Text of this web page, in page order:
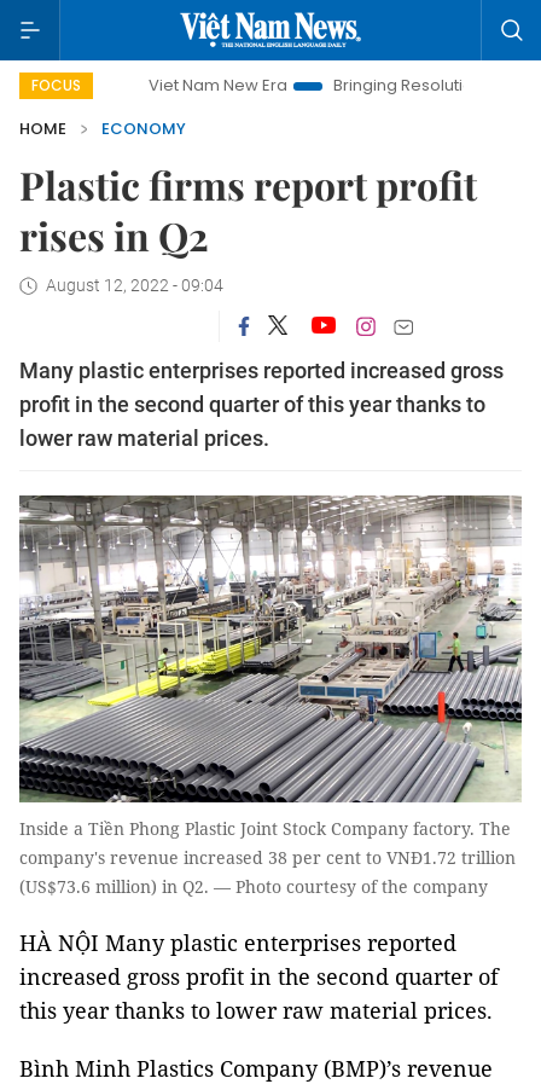
FOCUSViet Nam New Era Bringing Resolutions to Life
HOME
ECONOMY
Plastic firms report profit
rises in Q2
August 12, 2022 - 09:04
Many plastic enterprises reported increased gross
profit in the second quarter of this year thanks to
lower raw material prices.
Inside a Tiền Phong Plastic Joint Stock Company factory. The
company's revenue increased 38 per cent to VNĐ1.72 trillion
(US$73.6 million) in Q2. — Photo courtesy of the company
HÀ NỘI Many plastic enterprises reported
increased gross profit in the second quarter of
this year thanks to lower raw material prices.
Bình Minh Plastics Company (BMP)’s revenue